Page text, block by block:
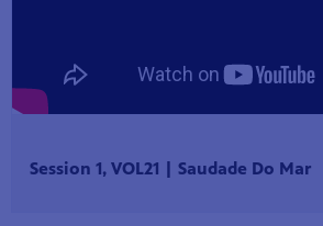
Session 1, VOL21 | Saudade Do Mar